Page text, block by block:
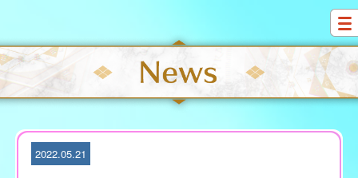
S
k
i
p
t
2022.05.21